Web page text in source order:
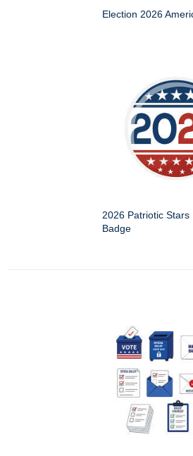
Election 2026
2026 Patriotic Stars
Badge